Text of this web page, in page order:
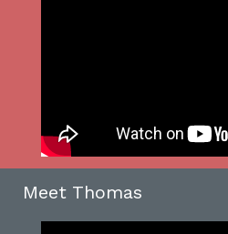
Meet Thomas